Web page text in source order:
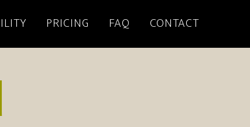
PRICING FAQ CONTACT